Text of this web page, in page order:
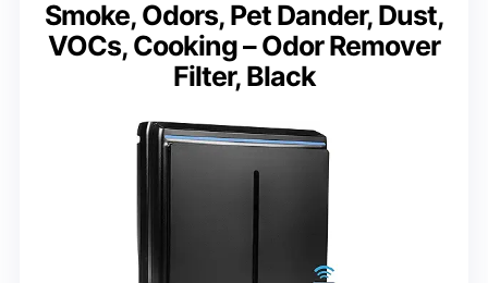
Smoke, Odors, Pet Dander, Dust,
VOCs, Cooking – Odor Remover
Filter, Black